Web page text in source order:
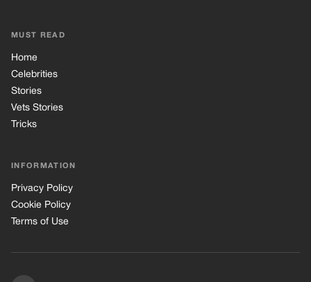
MUST READ
Home
Celebrities
Stories
Vets Stories
Tricks
INFORMATION
Privacy Policy
Cookie Policy
Terms of Use